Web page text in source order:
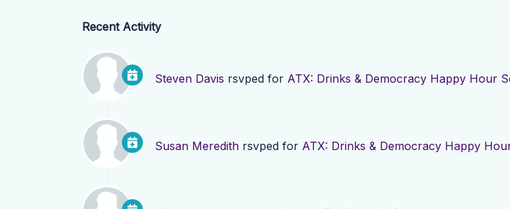
Recent Activity
Steven Davis rsvped for ATX: Drinks & Democracy Happy Hour
Susan Meredith rsvped for ATX: Drinks & Democracy Happy